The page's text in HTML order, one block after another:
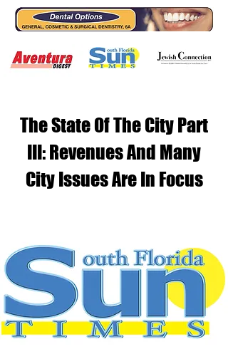
The State Of The City Part
III: Revenues And Many
City Issues Are In Focus